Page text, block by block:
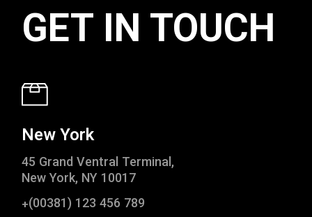
GET IN TOUCH
New York
45 Grand Ventral Terminal,
New York, NY 10017
+(00381) 123 456 789